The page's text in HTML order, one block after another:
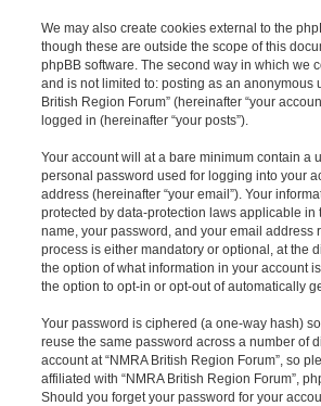
We may also create cookies external to the
though these are outside the scope of this
phpBB software. The second way in which we
and is not limited to: posting as an anonymous
British Region Forum” (hereinafter “your
logged in (hereinafter “your posts”).
Your account will at a bare minimum contain a
personal password used for logging into your
address (hereinafter “your email”). Your
protected by data-protection laws applicable
name, your password, and your email address
process is either mandatory or optional, at the
the option of what information in your account
the option to opt-in or opt-out of automatically
Your password is ciphered (a one-way hash)
reuse the same password across a number of
account at “NMRA British Region Forum”, so
affiliated with “NMRA British Region Forum”,
Should you forget your password for your